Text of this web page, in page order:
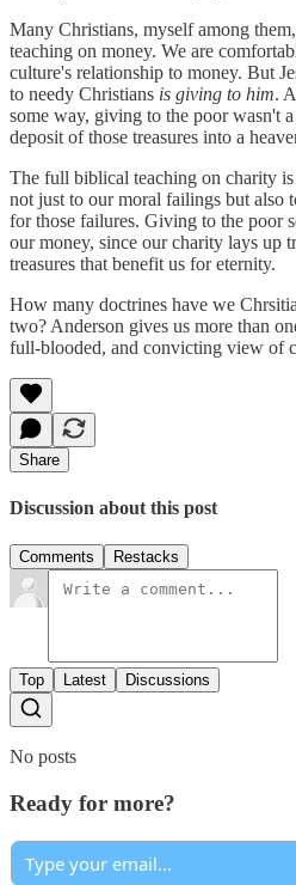
Many Christians, myself among
teaching on money. We are
culture's relationship to money. But
to needy Christians is giving to him.
some way, giving to the poor wasn't
deposit of those treasures into a
The full biblical teaching on charity
not just to our moral failings but also
for those failures. Giving to the poor
our money, since our charity lays up
treasures that benefit us for eternity.
How many doctrines have we
two? Anderson gives us more than
full-blooded, and convicting view of
Share
Discussion about this post
Comments Restacks
Top Latest Discussions
No posts
Ready for more?